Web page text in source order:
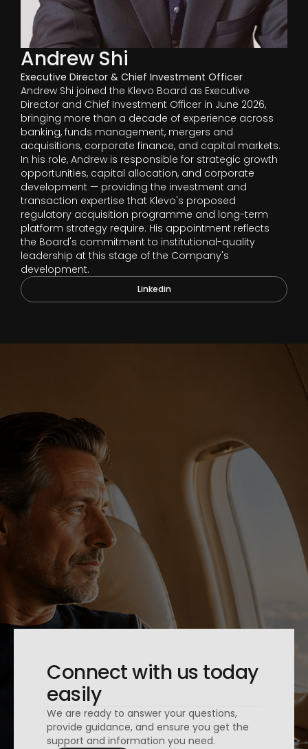
Andrew Shi
Executive Director & Chief Investment Officer
Andrew Shi joined the Klevo Board as Executive
Director and Chief Investment Officer in June 2026,
bringing more than a decade of experience across
banking, funds management, mergers and
acquisitions, corporate finance, and capital markets.
In his role, Andrew is responsible for strategic growth
opportunities, capital allocation, and corporate
development — providing the investment and
transaction expertise that Klevo's proposed
regulatory acquisition programme and long-term
platform strategy require. His appointment reflects
the Board's commitment to institutional-quality
leadership at this stage of the Company's
development.
Linkedin
Connect with us today
easily
We are ready to answer your questions,
provide guidance, and ensure you get the
support and information you need.